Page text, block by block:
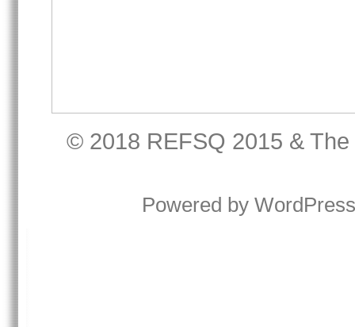
© 2018 REFSQ 2015 & The
Powered by WordPress